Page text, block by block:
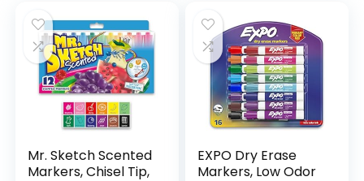
Mr. Sketch Scented
Markers, Chisel Tip,
EXPO Dry Erase
Markers, Low Odor